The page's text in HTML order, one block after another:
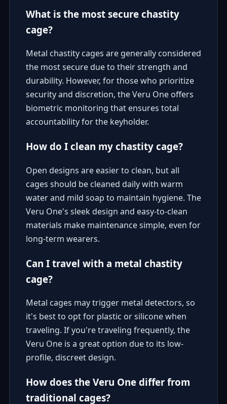
What is the most secure chastity
cage?
Metal chastity cages are generally considered
the most secure due to their strength and
durability. However, for those who prioritize
security and discretion, the Veru One offers
biometric monitoring that ensures total
accountability for the keyholder.
How do I clean my chastity cage?
Open designs are easier to clean, but all
cages should be cleaned daily with warm
water and mild soap to maintain hygiene. The
Veru One's sleek design and easy-to-clean
materials make maintenance simple, even for
long-term wearers.
Can I travel with a metal chastity
cage?
Metal cages may trigger metal detectors, so
it's best to opt for plastic or silicone when
traveling. If you're traveling frequently, the
Veru One is a great option due to its low-
profile, discreet design.
How does the Veru One differ from
traditional cages?